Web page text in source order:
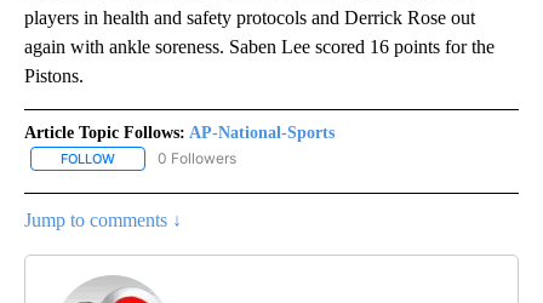
players in health and safety protocols and Derrick Rose out
again with ankle soreness. Saben Lee scored 16 points for the
Pistons.
Article Topic Follows: AP-National-Sports
FOLLOW FOLLOW "AP-NATIONAL-SPORTS" TO RECEIVE NOTIFICATIONS
0 Followers
Jump to comments ↓